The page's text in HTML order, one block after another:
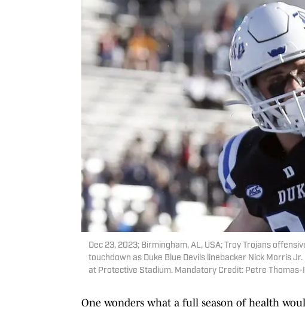
Dec 23, 2023; Birmingham, AL, USA; Troy Trojans
touchdown as Duke Blue Devils linebacker Nick Morris
at Protective Stadium. Mandatory Credit: Petre
One wonders what a full season of health